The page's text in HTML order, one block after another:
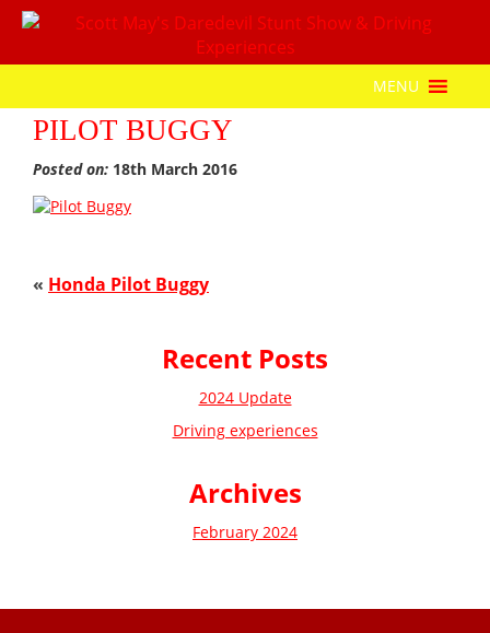
MENU
PILOT BUGGY
Posted on: 18th March 2016
« Honda Pilot Buggy
Recent Posts
2024 Update
Driving experiences
Archives
February 2024